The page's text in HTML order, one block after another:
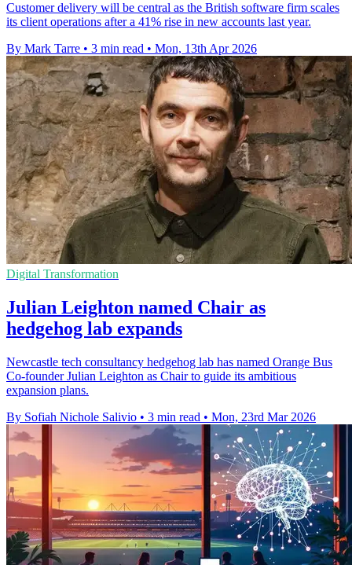
Customer delivery will be central as the British software firm scales
its client operations after a 41% rise in new accounts last year.
By Mark Tarre • 3 min read • Mon, 13th Apr 2026
Digital Transformation
Julian Leighton named Chair as
hedgehog lab expands
Newcastle tech consultancy hedgehog lab has named Orange Bus
Co-founder Julian Leighton as Chair to guide its ambitious
expansion plans.
By Sofiah Nichole Salivio • 3 min read • Mon, 23rd Mar 2026